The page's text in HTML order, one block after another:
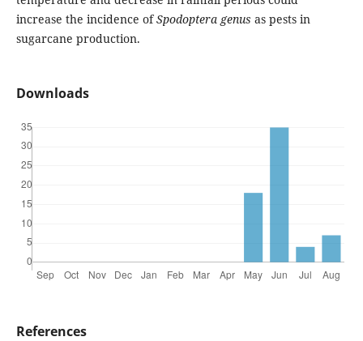
increase the incidence ofSpodoptera genus as pests in
sugarcane production.
Downloads
References